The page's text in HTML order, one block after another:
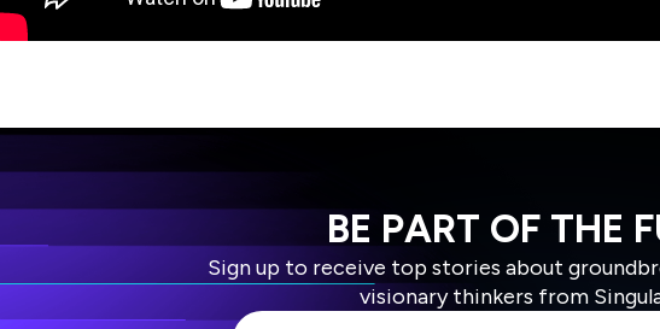
BE PART OF THE
Sign up to receive top stories about
visionary thinkers from